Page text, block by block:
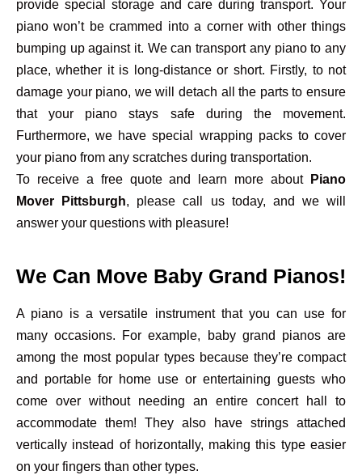
provide special storage and care during transport. Your
piano won’t be crammed into a corner with other things
bumping up against it. We can transport any piano to any
place, whether it is long-distance or short. Firstly, to not
damage your piano, we will detach all the parts to ensure
that your piano stays safe during the movement.
Furthermore, we have special wrapping packs to cover
your piano from any scratches during transportation.
To receive a free quote and learn more about
Piano
Mover Pittsburgh, please call us today, and we will
answer your questions with pleasure!
We Can Move Baby Grand Pianos!
A piano is a versatile instrument that you can use for
many occasions. For example, baby grand pianos are
among the most popular types because they’re compact
and portable for home use or entertaining guests who
come over without needing an entire concert hall to
accommodate them! They also have strings attached
vertically instead of horizontally, making this type easier
on your fingers than other types.